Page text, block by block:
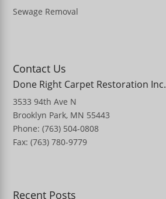
Sewage Removal
Contact Us
Done Right Carpet Restoration Inc.
3533 94th Ave N
Brooklyn Park, MN 55443
Phone: (763) 504-0808
Fax: (763) 780-9779
Recent Posts